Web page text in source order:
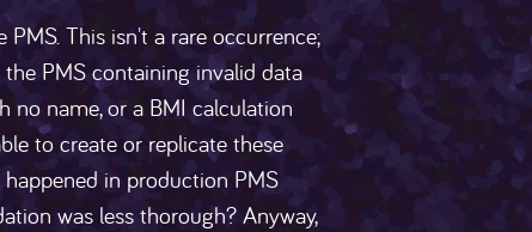
This isn't a rare occurrence;
PMS containing invalid data
no name, or a BMI calculation
to create or replicate these
in production PMS
was less thorough? Anyway,